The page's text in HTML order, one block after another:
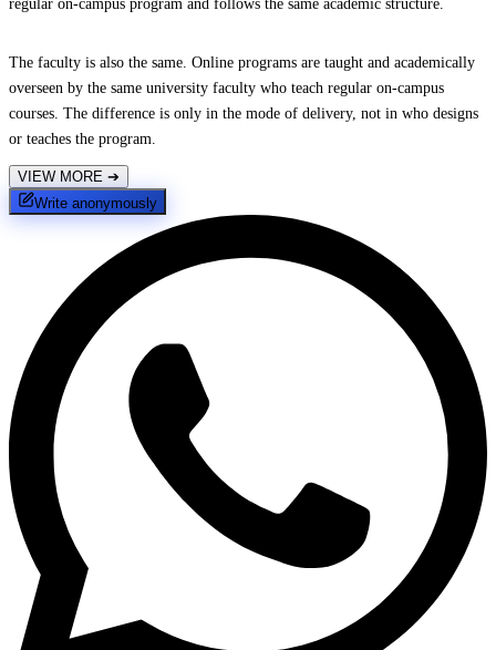
regular on-campus program and follows the same academic structure.
The faculty is also the same. Online programs are taught and academically
overseen by the same university faculty who teach regular on-campus
courses. The difference is only in the mode of delivery, not in who designs
or teaches the program.
VIEW MORE ➔
Write anonymously